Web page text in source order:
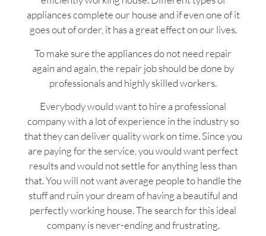
appliances complete our house and if even one of it
goes out of order, it has a great effect on our lives.
To make sure the appliances do not need repair
again and again, the repair job should be done by
professionals and highly skilled workers.
Everybody would want to hire a professional
company with a lot of experience in the industry so
that they can deliver quality work on time. Since you
are paying for the service, you would want perfect
results and would not settle for anything less than
that. You will not want average people to handle the
stuff and ruin your dream of having a beautiful and
perfectly working house. The search for this ideal
company is never-ending and frustrating.